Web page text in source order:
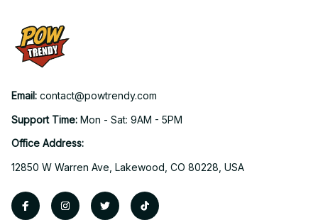
Email: contact@powtrendy.com
Support Time: Mon - Sat: 9AM - 5PM
Office Address:
12850 W Warren Ave, Lakewood, CO 80228, USA